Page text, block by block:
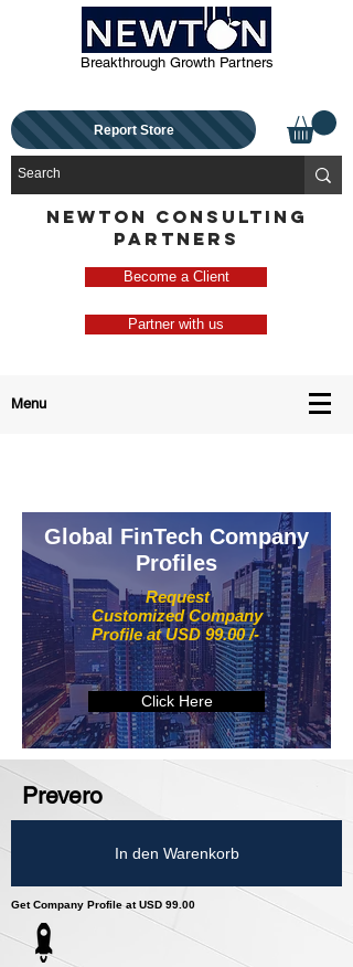
Breakthrough Growth Partners
Report Store
NEWTON CONSULTING
PARTNERS
Become a Client
Partner with us
Menu
Request
Customized Company
Profile at USD 99.00 /-
Global FinTech Company
Profiles
Click Here
Prevero
In den Warenkorb
Get Company Profile at USD 99.00